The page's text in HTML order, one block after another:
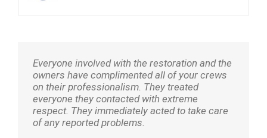
Everyone involved with the restoration and the
owners have complimented all of your crews
on their professionalism. They treated
everyone they contacted with extreme
respect. They immediately acted to take care
of any reported problems.